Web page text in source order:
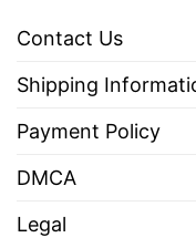
Contact Us
Shipping
Payment Policy
DMCA
Legal